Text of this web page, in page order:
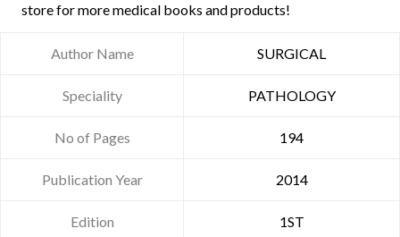
store for more medical books and products!
Author Name SURGICAL
Speciality PATHOLOGY
No of Pages 194
Publication Year 2014
Edition 1ST